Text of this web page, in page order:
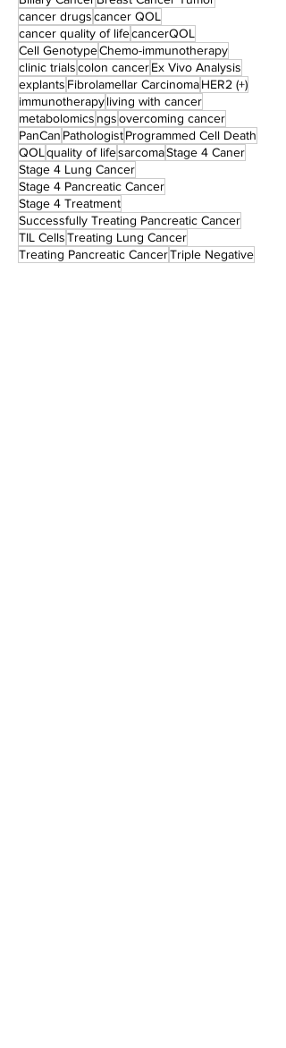
cancer drugscancer QOL
cancer quality of lifecancerQOL
Cell GenotypeChemo-immunotherapy
clinic trialscolon cancerEx Vivo Analysis
explants Fibrolamellar CarcinomaHER2 (+)
immunotherapyliving with cancer
metabolomics ngsovercoming cancer
PanCan PathologistProgrammed Cell Death
QOL quality of lifesarcomaStage 4 Caner
Stage 4 Lung Cancer
Stage 4 Pancreatic Cancer
Stage 4 Treatment
Successfully Treating Pancreatic Cancer
TIL CellsTreating Lung Cancer
Treating Pancreatic CancerTriple Negative